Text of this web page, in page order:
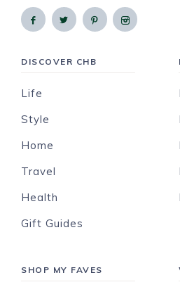
DISCOVER CHB
Life
Style
Home
Travel
Health
Gift Guides
SHOP MY FAVES